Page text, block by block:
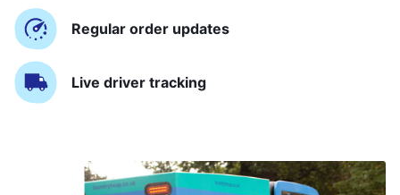
Regular order updates
Live driver tracking